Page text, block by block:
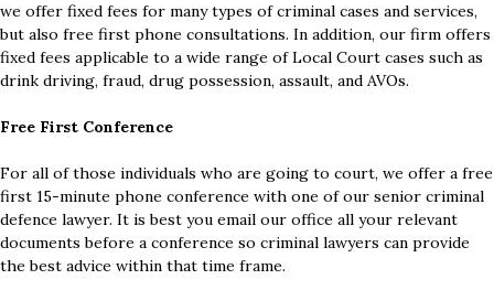
we offer fixed fees for many types of criminal cases and services,
but also free first phone consultations. In addition, our firm offers
fixed fees applicable to a wide range of Local Court cases such as
drink driving, fraud, drug possession, assault, and AVOs.
Free First Conference
For all of those individuals who are going to court, we offer a free
first 15-minute phone conference with one of our senior criminal
defence lawyer. It is best you email our office all your relevant
documents before a conference so criminal lawyers can provide
the best advice within that time frame.